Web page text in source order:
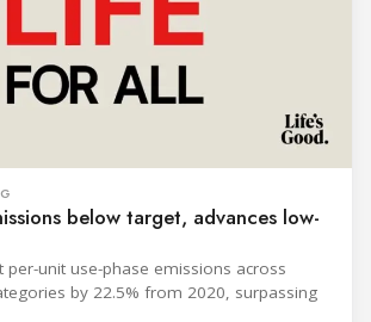
below target, advances low-
per-unit use-phase emissions across
by 22.5% from 2020, surpassing